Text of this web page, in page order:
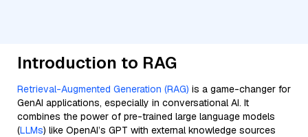
Introduction to RAG
Retrieval-Augmented Generation (RAG) is a game-changer for
GenAI applications, especially in conversational AI. It
combines the power of pre-trained large language models
(LLMs) like OpenAI’s GPT with external knowledge sources